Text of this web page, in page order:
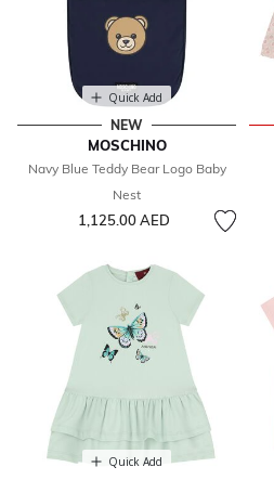
Quick Add
NEW
MOSCHINO
Navy Blue Teddy Bear Logo Baby
Nest
1,125.00 AED
Quick Add